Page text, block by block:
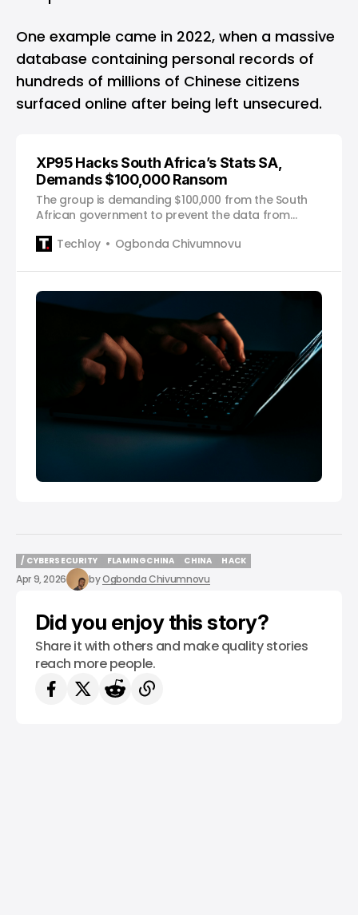
One example came in 2022, when a massive
database containing personal records of
hundreds of millions of Chinese citizens
surfaced online after being left unsecured.
XP95 Hacks South Africa’s Stats SA,
Demands $100,000 Ransom
The group is demanding $100,000 from the South
African government to prevent the data from
Techloy
Ogbonda Chivumnovu
/ CYBERSECURITY
/ CYBERSECURITY
FLAMINGCHINA
FLAMINGCHINA
CHINA
HACK
Apr 9, 2026 byOgbonda Chivumnovu
Did you enjoy this story?
Share it with others and make quality stories
reach more people.